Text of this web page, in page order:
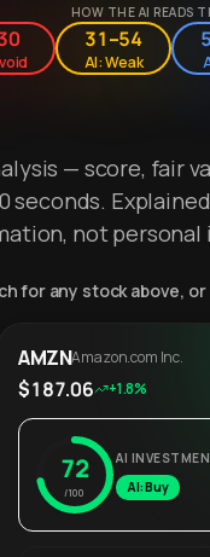
HOW THE AI READS
31–54
AI: Weak
— score, fair
seconds.
not personal
for any stock above,
AMZNAmazon.com Inc.
$187.06 +1.8%
72
/100
AI
AI: Buy